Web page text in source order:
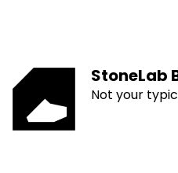
StoneLab
Not your